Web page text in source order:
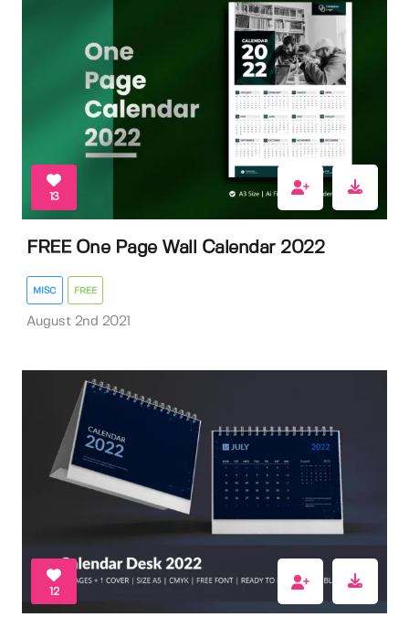
13
FREE One Page Wall Calendar 2022
MISC FREE
August 2nd 2021
12